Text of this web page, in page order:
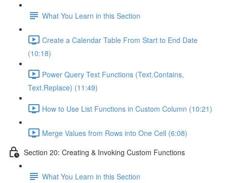
What You Learn in this Section
Create a Calendar Table From Start to End Date
(10:18)
Power Query Text Functions (Text.Contains,
Text.Replace) (11:49)
How to Use List Functions in Custom Column (10:21)
Merge Values from Rows into One Cell (6:08)
Section 20: Creating & Invoking Custom Functions
What You Learn in this Section